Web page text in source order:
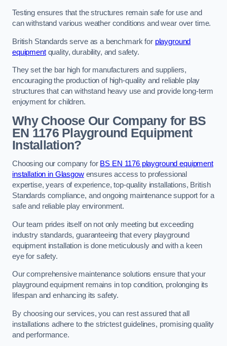
Testing ensures that the structures remain safe for use and
can withstand various weather conditions and wear over time.
British Standards serve as a benchmark for playground
equipmentquality, durability, and safety.
They set the bar high for manufacturers and suppliers,
encouraging the production of high-quality and reliable play
structures that can withstand heavy use and provide long-term
enjoyment for children.
Why Choose Our Company for BS
EN 1176 Playground Equipment
Installation?
Choosing our company for BS EN 1176 playground equipment
installation in Glasgowensures access to professional
expertise, years of experience, top-quality installations, British
Standards compliance, and ongoing maintenance support for a
safe and reliable play environment.
Our team prides itself on not only meeting but exceeding
industry standards, guaranteeing that every playground
equipment installation is done meticulously and with a keen
eye for safety.
Our comprehensive maintenance solutions ensure that your
playground equipment remains in top condition, prolonging its
lifespan and enhancing its safety.
By choosing our services, you can rest assured that all
installations adhere to the strictest guidelines, promising quality
and performance.